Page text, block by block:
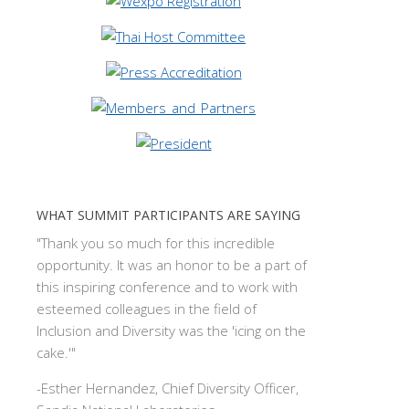
WHAT SUMMIT PARTICIPANTS ARE SAYING
"Thank you so much for this incredible
opportunity. It was an honor to be a part of
this inspiring conference and to work with
esteemed colleagues in the field of
Inclusion and Diversity was the 'icing on the
cake.'"
-Esther Hernandez, Chief Diversity Officer,